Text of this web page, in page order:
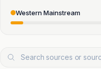
Western Mainstream